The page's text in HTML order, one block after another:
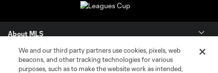
About MLS
Contact Us
We and our third party partners use cookies, pixels, web
beacons, and other tracking technologies for various
purposes, such as to make the website work as intended,